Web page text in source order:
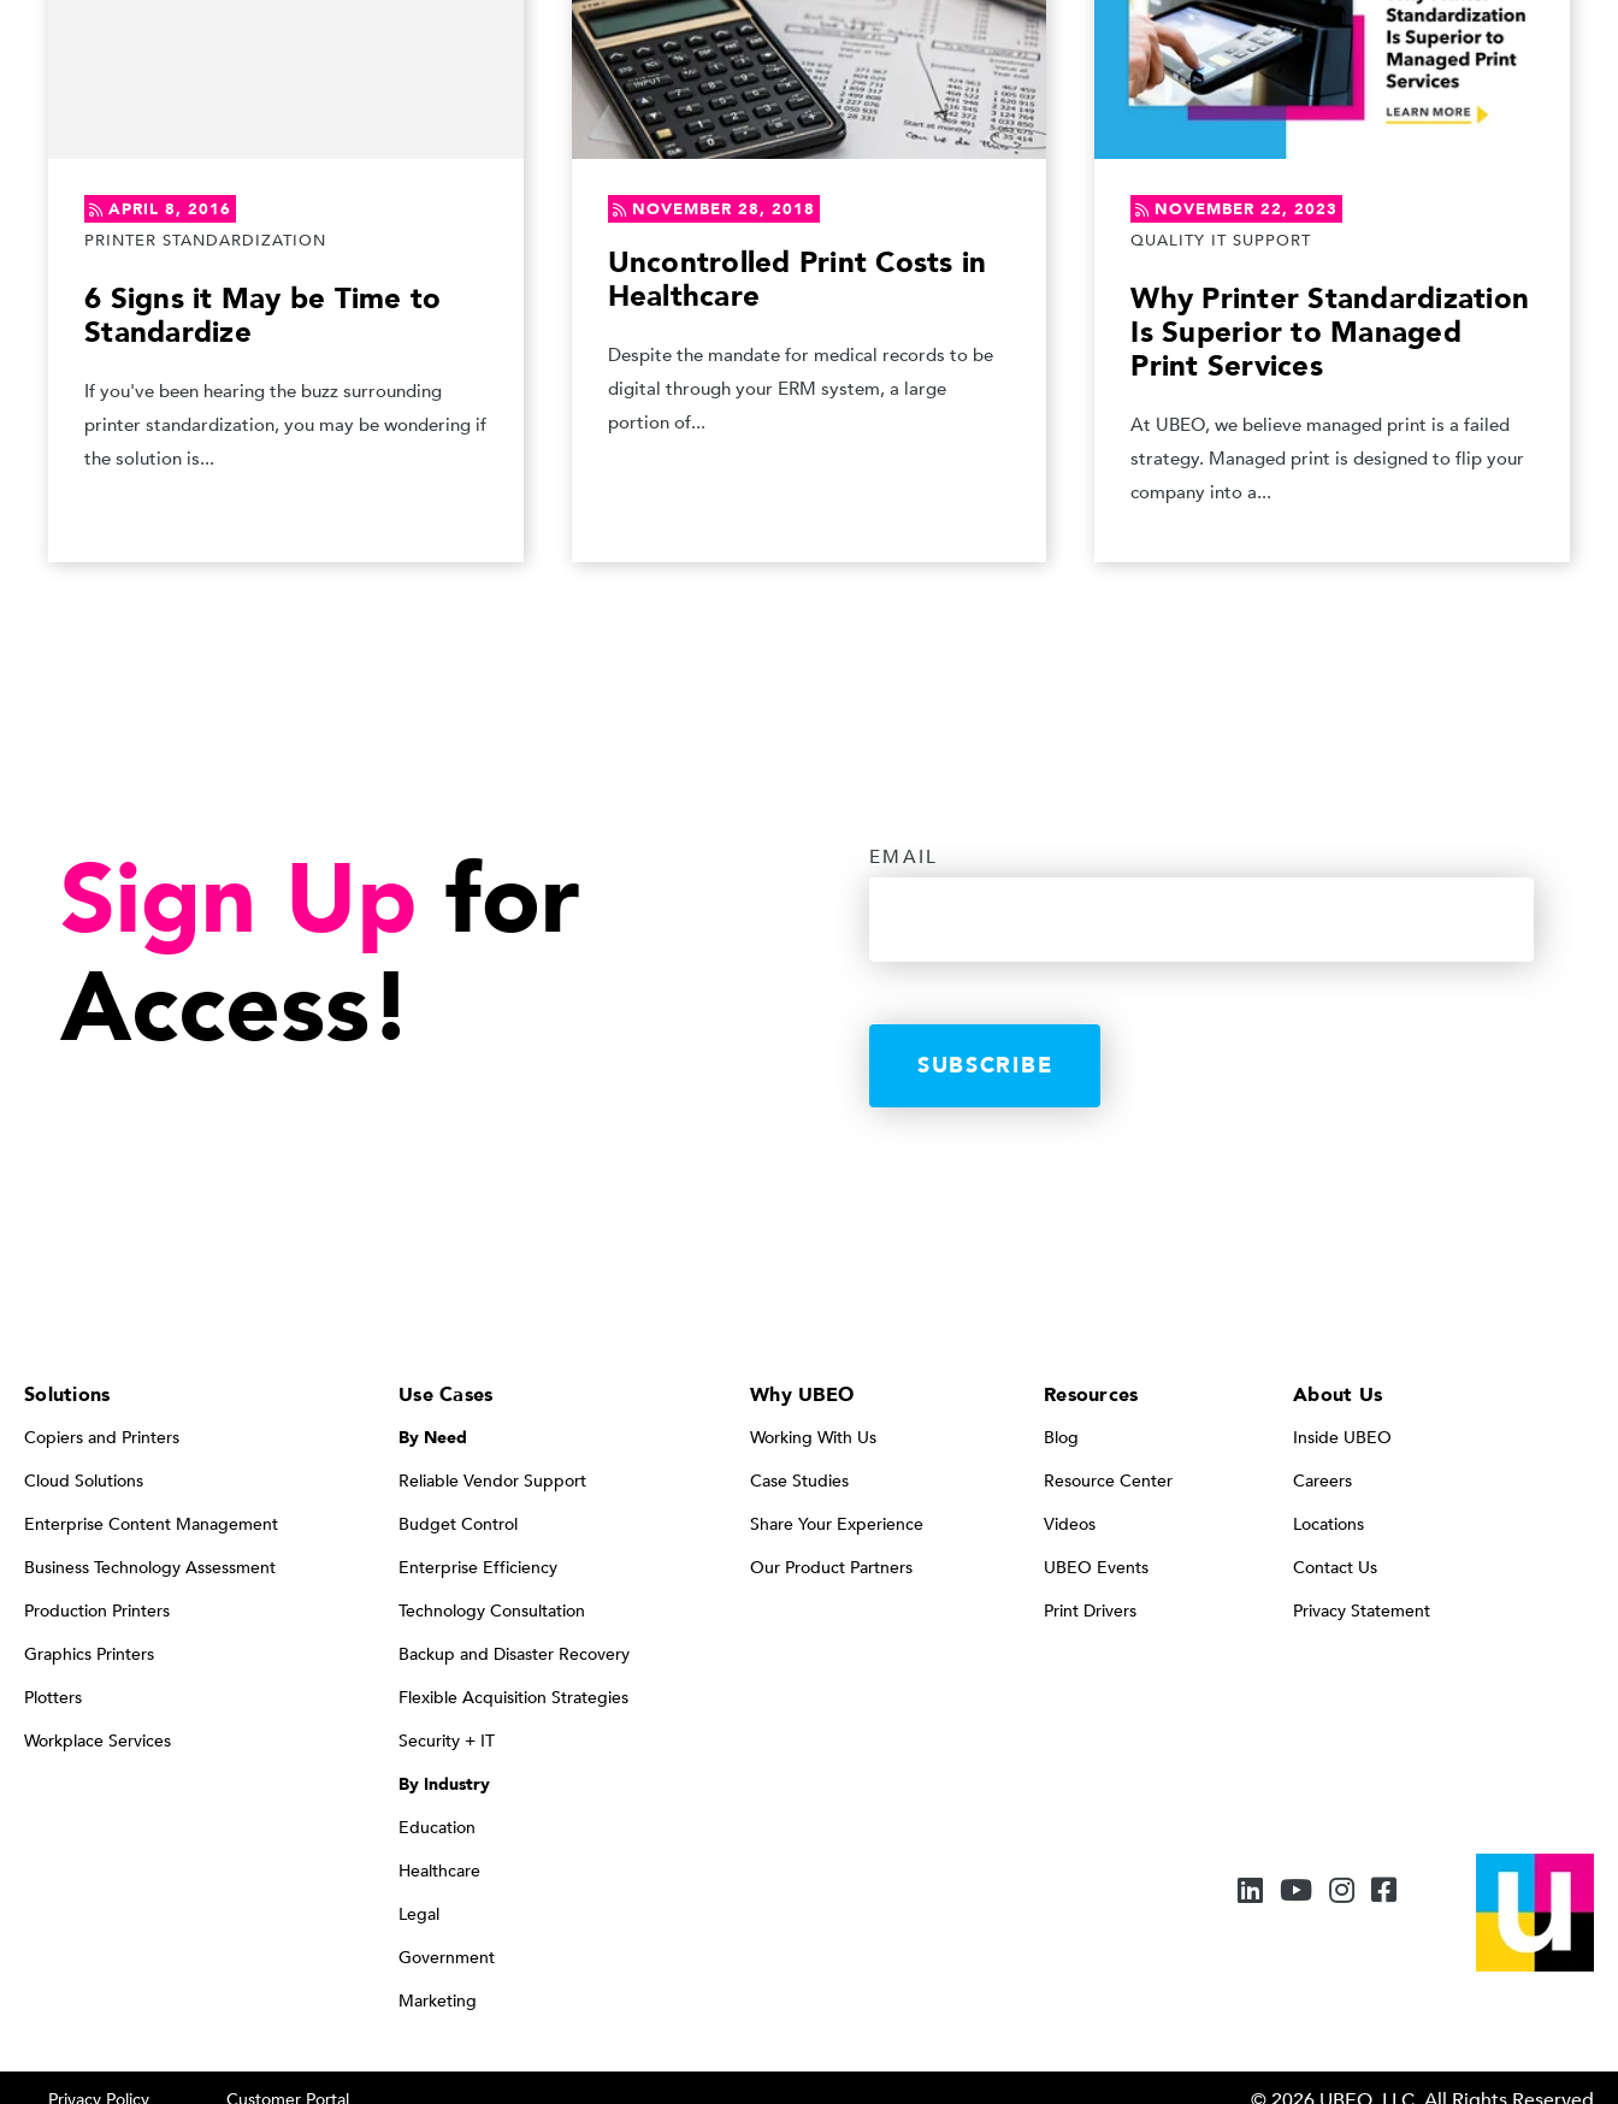
APRIL 8, 2016
PRINTER STANDARDIZATION
6 Signs it May be Time to
Standardize
If you've been hearing the buzz surrounding
printer standardization, you may be wondering if
the solution is...
NOVEMBER 28, 2018
Uncontrolled Print Costs in
Healthcare
Despite the mandate for medical records to be
digital through your ERM system, a large
portion of...
NOVEMBER 22, 2023
QUALITY IT SUPPORT
Why Printer Standardization
Is Superior to Managed
Print Services
At UBEO, we believe managed print is a failed
strategy. Managed print is designed to flip your
company into a...
Sign Up for
Access!
EMAIL
Solutions
Copiers and Printers
Cloud Solutions
Enterprise Content Management
Business Technology Assessment
Production Printers
Graphics Printers
Plotters
Workplace Services
Use Cases
By Need
Reliable Vendor Support
Budget Control
Enterprise Efficiency
Technology Consultation
Backup and Disaster Recovery
Flexible Acquisition Strategies
Security + IT
By Industry
Education
Healthcare
Legal
Government
Marketing
Why UBEO
Working With Us
Case Studies
Share Your Experience
Our Product Partners
Resources
Blog
Resource Center
Videos
UBEO Events
Print Drivers
About Us
Inside UBEO
Careers
Locations
Contact Us
Privacy Statement